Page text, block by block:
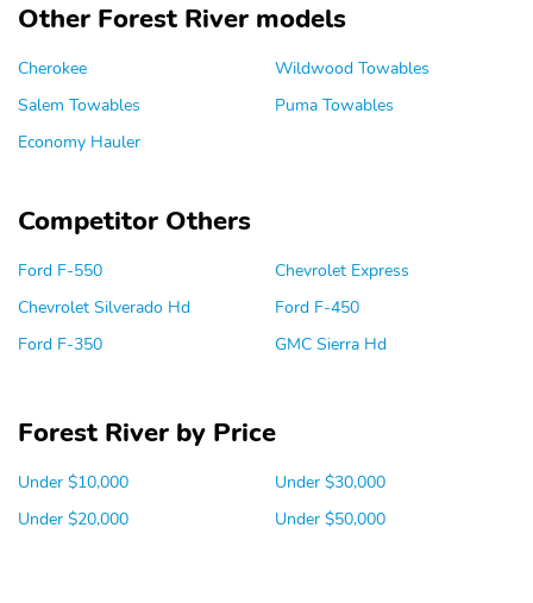
Other Forest River models
Cherokee
Salem Towables
Economy Hauler
Wildwood Towables
Puma Towables
Competitor Others
Ford F-550
Chevrolet Silverado Hd
Ford F-350
Chevrolet Express
Ford F-450
GMC Sierra Hd
Forest River by Price
Under $10,000
Under $20,000
Under $30,000
Under $50,000